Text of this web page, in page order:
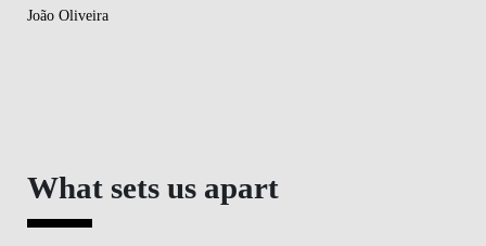
João Oliveira
What sets us apart